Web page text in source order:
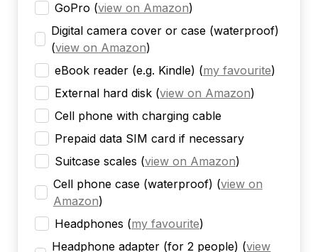
GoPro (view on Amazon)
Digital camera cover or case (waterproof)
(view on Amazon)
eBook reader (e.g. Kindle) (my favourite)
External hard disk (view on Amazon)
Cell phone with charging cable
Prepaid data SIM card if necessary
Suitcase scales (view on Amazon)
Cell phone case (waterproof) (view on
Amazon)
Headphones (my favourite)
Headphone adapter (for 2 people) (view